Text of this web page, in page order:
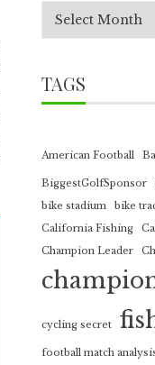
TAGS
American Football
BiggestGolfSponsor
bike stadium
bike
California Fishing
Champion Leader
cycling secret
football match